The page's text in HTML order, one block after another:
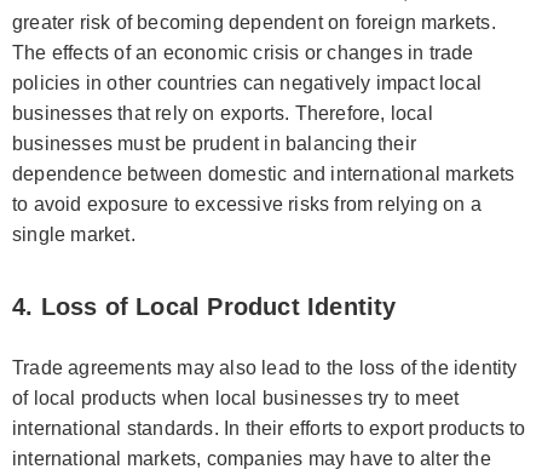
greater risk of becoming dependent on foreign markets.
The effects of an economic crisis or changes in trade
policies in other countries can negatively impact local
businesses that rely on exports. Therefore, local
businesses must be prudent in balancing their
dependence between domestic and international markets
to avoid exposure to excessive risks from relying on a
single market.
4. Loss of Local Product Identity
Trade agreements may also lead to the loss of the identity
of local products when local businesses try to meet
international standards. In their efforts to export products to
international markets, companies may have to alter the